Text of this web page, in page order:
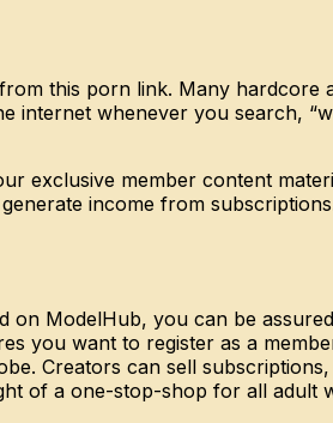
this porn link. Many
internet whenever you search,
exclusive member content
income from
on ModelHub, you can be
you want to register as a
Creators can sell
of a one-stop-shop for all adult